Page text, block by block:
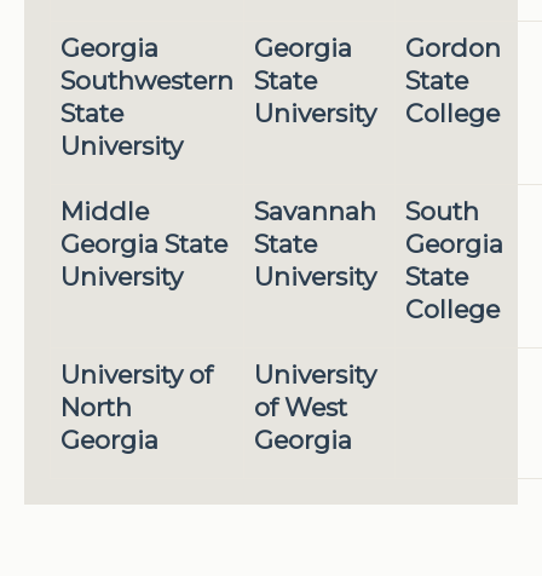
Georgia
Southwestern
State
University
Georgia
State
University
Gordon
State
College
Middle
Georgia State
University
Savannah
State
University
South
Georgia
State
College
University of
North
Georgia
University
of West
Georgia